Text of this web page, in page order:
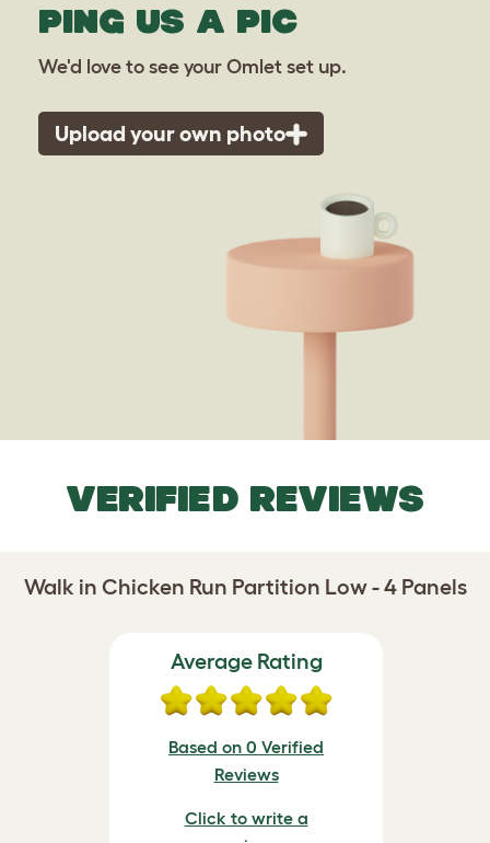
PING US A PIC
We'd love to see your Omlet set up.
Upload your own photo
VERIFIED REVIEWS
Walk in Chicken Run Partition Low - 4 Panels
Average Rating
Based on 0 Verified
Reviews
Click to write a